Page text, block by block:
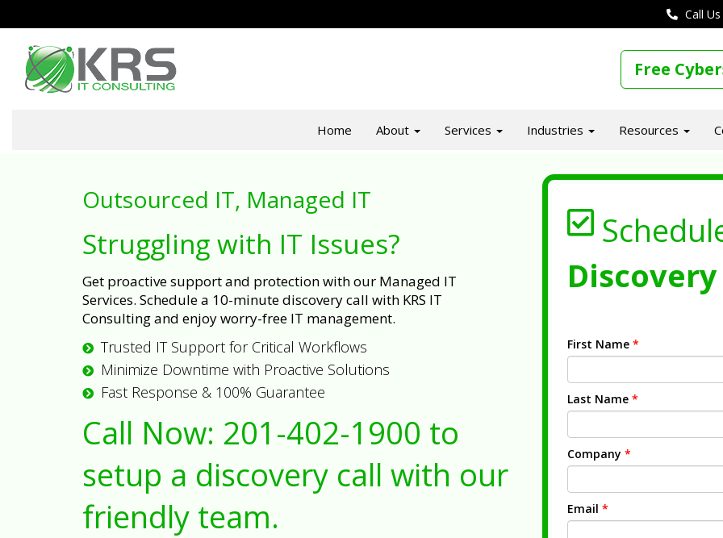
Call
Free
Home About Services Industries Resources
Outsourced IT, Managed IT
Struggling with IT Issues?
Get proactive support and protection with our Managed IT
Services. Schedule a 10-minute discovery call with KRS IT
Consulting and enjoy worry-free IT management.
Trusted IT Support for Critical Workflows
Minimize Downtime with Proactive Solutions
Fast Response & 100% Guarantee
Call Now: 201-402-1900 to
setup a discovery call with our
friendly team.
First Name *
Last Name *
Company *
Email *